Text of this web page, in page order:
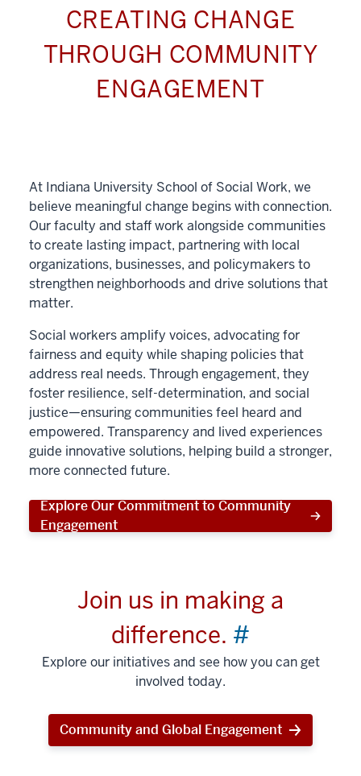
CREATING CHANGE
THROUGH COMMUNITY
ENGAGEMENT
At Indiana University School of Social Work, we
believe meaningful change begins with connection.
Our faculty and staff work alongside communities
to create lasting impact, partnering with local
organizations, businesses, and policymakers to
strengthen neighborhoods and drive solutions that
matter.
Social workers amplify voices, advocating for
fairness and equity while shaping policies that
address real needs. Through engagement, they
foster resilience, self-determination, and social
justice—ensuring communities feel heard and
empowered. Transparency and lived experiences
guide innovative solutions, helping build a stronger,
more connected future.
Explore Our Commitment to Community
Engagement
Join us in making a
difference. #
Explore our initiatives and see how you can get
involved today.
Community and Global Engagement